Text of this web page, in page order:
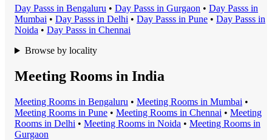
Day Passs in Bengaluru • Day Passs in Gurgaon • Day Passs in
Mumbai • Day Passs in Delhi • Day Passs in Pune • Day Passs in
Noida • Day Passs in Chennai
Browse by locality
Meeting Rooms in India
Meeting Rooms in Bengaluru • Meeting Rooms in Mumbai •
Meeting Rooms in Pune • Meeting Rooms in Chennai • Meeting
Rooms in Delhi • Meeting Rooms in Noida • Meeting Rooms in
Gurgaon